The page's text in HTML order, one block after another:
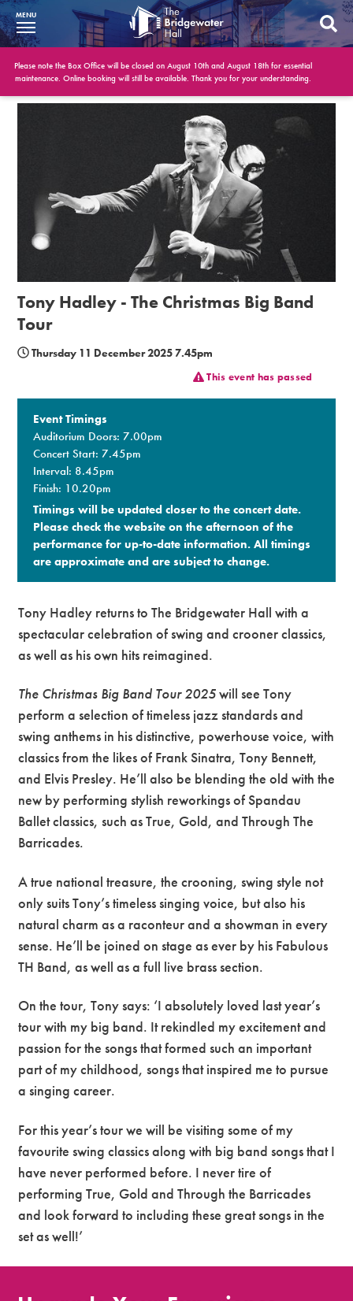
What’s On
BWH at 30
Account
Get Involved
Conferences and Events
Gift Vouchers
Memberships
MENU
Please note the Box Office will be closed on August 10th and August 18th for essential
maintenance. Online booking will still be available. Thank you for your understanding.
Tony Hadley - The Christmas Big Band
Tour
Thursday 11 December 2025 7.45pm
This event has passed
Event Timings
Auditorium Doors: 7.00pm
Concert Start: 7.45pm
Interval: 8.45pm
Finish: 10.20pm
Timings will be updated closer to the concert date.
Please check the website on the afternoon of the
performance for up-to-date information. All timings
are approximate and are subject to change.​
Tony Hadley returns to The Bridgewater Hall with a
spectacular celebration of swing and crooner classics,
as well as his own hits reimagined.
The Christmas Big Band Tour 2025will see Tony
perform a selection of timeless jazz standards and
swing anthems in his distinctive, powerhouse voice, with
classics from the likes of Frank Sinatra, Tony Bennett,
and Elvis Presley. He’ll also be blending the old with the
new by performing stylish reworkings of Spandau
Ballet classics, such as True, Gold, and Through The
Barricades.
A true national treasure, the crooning, swing style not
only suits Tony’s timeless singing voice, but also his
natural charm as a raconteur and a showman in every
sense. He’ll be joined on stage as ever by his Fabulous
TH Band, as well as a full live brass section.
On the tour, Tony says: ‘I absolutely loved last year’s
tour with my big band. It rekindled my excitement and
passion for the songs that formed such an important
part of my childhood, songs that inspired me to pursue
a singing career.
For this year’s tour we will be visiting some of my
favourite swing classics along with big band songs that I
have never performed before. I never tire of
performing True, Gold and Through the Barricades
and look forward to including these great songs in the
set as well!’